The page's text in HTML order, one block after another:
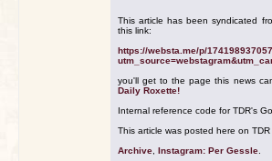
This article has been syndicated
this link:
https://websta.me/p/
you'll get to the page this news
Daily Roxette!
Internal reference code for TDR's
This article was posted here on
Archive Instagram: Per Gessle